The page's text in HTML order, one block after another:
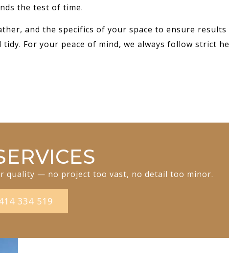
the test of time.
and the specifics of your space to ensure
For your peace of mind, we always follow strict
quality — no project too vast, no detail too minor.
334 519